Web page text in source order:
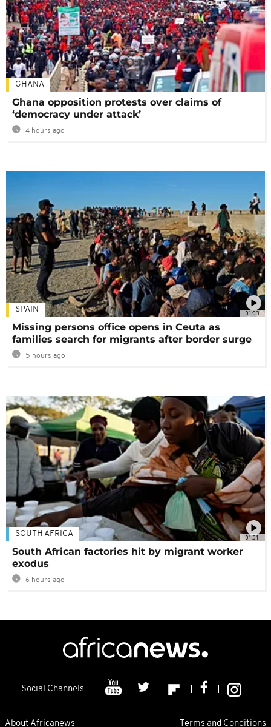
GHANA
Ghana opposition protests over claims of
‘democracy under attack’
4 hours ago
01:03
SPAIN
Missing persons office opens in Ceuta as
families search for migrants after border surge
5 hours ago
01:01
SOUTH AFRICA
South African factories hit by migrant worker
exodus
6 hours ago
Social Channels
About Africanews Terms and Conditions